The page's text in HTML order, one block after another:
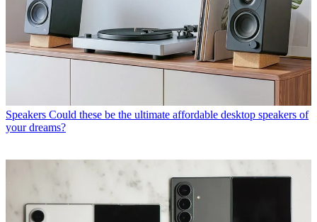
Speakers Could these be the ultimate affordable desktop speakers of
your dreams?